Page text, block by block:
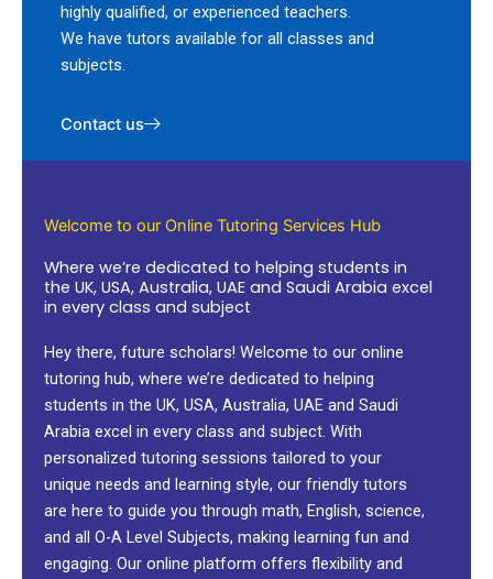
highly qualified, or experienced teachers.
We have tutors available for all classes and
subjects.
Contact us
Welcome to our Online Tutoring Services Hub
Where we’re dedicated to helping students in
the UK, USA, Australia, UAE and Saudi Arabia excel
in every class and subject
Hey there, future scholars! Welcome to our online
tutoring hub, where we’re dedicated to helping
students in the UK, USA, Australia, UAE and Saudi
Arabia excel in every class and subject. With
personalized tutoring sessions tailored to your
unique needs and learning style, our friendly tutors
are here to guide you through math, English, science,
and all O-A Level Subjects, making learning fun and
engaging. Our online platform offers flexibility and